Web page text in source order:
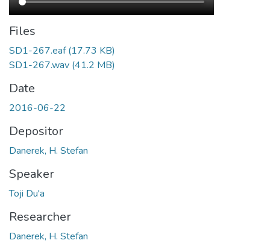
Files
SD1-267.eaf(17.73 KB)
SD1-267.wav (41.2 MB)
Date
2016-06-22
Depositor
Danerek, H. Stefan
Speaker
Toji Du'a
Researcher
Danerek, H. Stefan